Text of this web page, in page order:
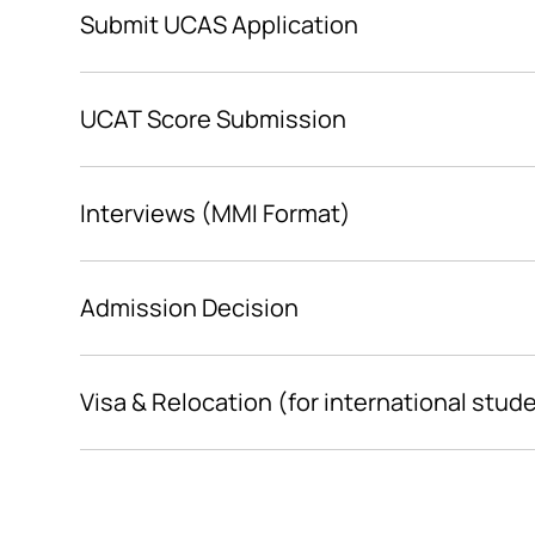
Submit UCAS Application
UCAT Score Submission
Interviews (MMI Format)
Admission Decision
Visa & Relocation (for international